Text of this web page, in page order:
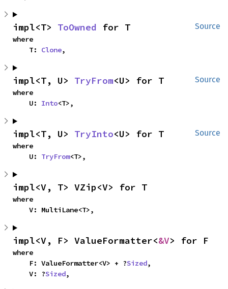
Source
impl<T> ToOwned for T
where
    T:
Clone,
Source
impl<T, U> TryFrom<U> for T
where
    U:
Into<T>,
Source
impl<T, U> TryInto<U> for T
where
    U:
TryFrom<T>,
impl<V, T> VZip<V> for T
where
    V: MultiLane<T>,
impl<V, F> ValueFormatter<&V> for F
where
    F: ValueFormatter<V> + ?
Sized,
    V: ?
Sized,